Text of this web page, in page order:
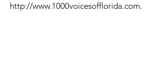
http://www.1000voicesofflorida.com.